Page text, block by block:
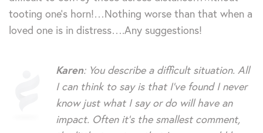
tooting one’s horn!…Nothing worse than that when a
loved one is in distress….Any suggestions!
Karen: You describe a difficult situation. All
I can think to say is that I’ve found I never
know just what I say or do will have an
impact. Often it’s the smallest comment,